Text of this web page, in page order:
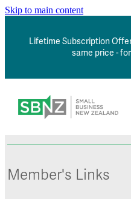
Skip to main content
Lifetime Subscription
same price -
Home
About
Member's Links